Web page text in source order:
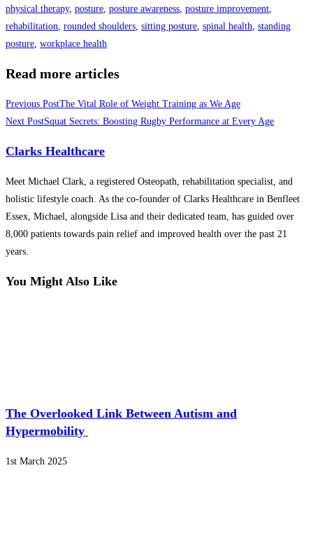
physical therapy, posture posture awareness posture improvement
rehabilitation rounded shoulders sitting posture spinal health standing
posture workplace health
Read more articles
Previous PostThe Vital Role of Weight Training as We Age
Next PostSquat Secrets: Boosting Rugby Performance at Every Age
Clarks Healthcare
Meet Michael Clark, a registered Osteopath, rehabilitation specialist, and
holistic lifestyle coach. As the co-founder of Clarks Healthcare in Benfleet
Essex, Michael, alongside Lisa and their dedicated team, has guided over
8,000 patients towards pain relief and improved health over the past 21
years.
You Might Also Like
The Overlooked Link Between Autism and
Hypermobility
1st March 2025